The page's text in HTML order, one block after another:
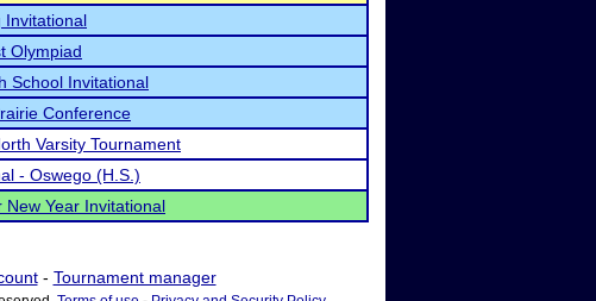
Invitational
Olympiad
School Invitational
Conference
Varsity Tournament
- Oswego (H.S.)
New Year Invitational
- Tournament manager